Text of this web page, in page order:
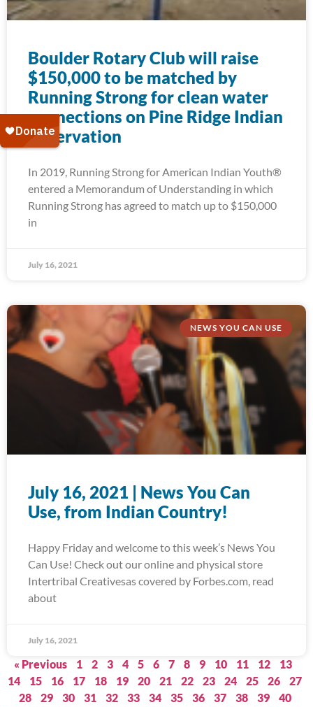
Boulder Rotary Club will raise
$150,000 to be matched by
Running Strong for clean water
connections on Pine Ridge Indian
Reservation
In 2019, Running Strong for American Indian Youth®
entered a Memorandum of Understanding in which
Running Strong has agreed to match up to $150,000
in
July 16, 2021
NEWS YOU CAN USE
July 16, 2021 | News You Can
Use, from Indian Country!
Happy Friday and welcome to this week’s News You
Can Use! Check out our online and physical store
Intertribal Creativesas covered by Forbes.com, read
about
July 16, 2021
« Previous 1 2 3 4 5 6 7 8 9 10 11 12
13
14
15 16 17 18 19 20 21 22 23 24 25 26
27
28
29 30 31 32 33 34 35 36 37 38 39
40